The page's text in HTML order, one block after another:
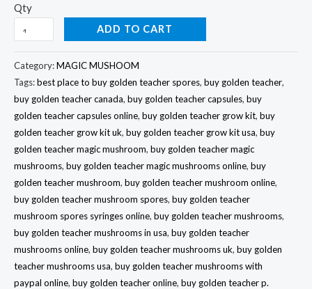
ratings
Qty
ADD TO CART
Category:MAGIC MUSHOOM
Tags:best place to buy golden teacher spores, buy golden teacher,
buy golden teacher canada, buy golden teacher capsules, buy
golden teacher capsules online, buy golden teacher grow kit, buy
golden teacher grow kit uk, buy golden teacher grow kit usa, buy
golden teacher magic mushroom, buy golden teacher magic
mushrooms, buy golden teacher magic mushrooms online, buy
golden teacher mushroom, buy golden teacher mushroom online,
buy golden teacher mushroom spores, buy golden teacher
mushroom spores syringes online, buy golden teacher mushrooms,
buy golden teacher mushrooms in usa, buy golden teacher
mushrooms online, buy golden teacher mushrooms uk, buy golden
teacher mushrooms usa, buy golden teacher mushrooms with
paypal online, buy golden teacher online, buy golden teacher p.